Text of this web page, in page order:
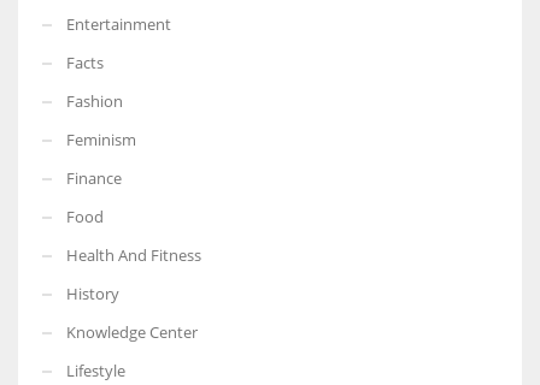
which are more in their way.
Entertainment
Facts
Fashion
Feminism
Finance
Food
Health And Fitness
History
Knowledge Center
Lifestyle